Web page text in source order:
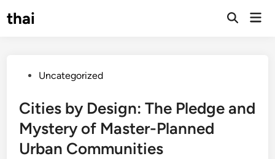
tothai
Open
PostedUncategorized
Cities by Design: The Pledge and
Mystery of Master-Planned
Urban Communities